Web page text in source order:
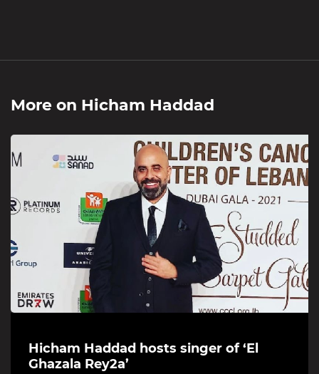
More on Hicham Haddad
Hicham Haddad hosts singer of ‘El
Ghazala Rey2a’